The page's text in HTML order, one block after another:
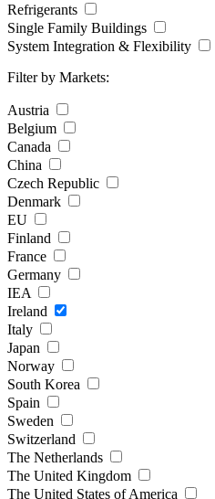
Refrigerants
Single Family Buildings
System Integration & Flexibility
Filter by Markets:
Austria
Belgium
Canada
China
Czech Republic
Denmark
EU
Finland
France
Germany
IEA
Ireland
Italy
Japan
Norway
South Korea
Spain
Sweden
Switzerland
The Netherlands
The United Kingdom
The United States of America